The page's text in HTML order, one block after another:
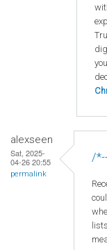
alexseen
Sat, 2025-
04-26 20:55
permalink
/